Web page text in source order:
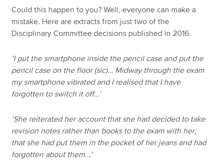
Could this happen to you? Well, everyone can make a
mistake. Here are extracts from just two of the
Disciplinary Committee decisions published in 2016.
‘I put the smartphone inside the pencil case and put the
pencil case on the floor (sic)… Midway through the exam
my smartphone vibrated and I realised that I have
forgotten to switch it off...’
‘She reiterated her account that she had decided to take
revision notes rather than books to the exam with her;
that she had put them in the pocket of her jeans and had
forgotten about them...’